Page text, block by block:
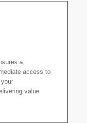
a
access to
value